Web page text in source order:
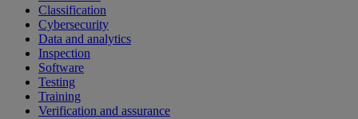
Classification
Cybersecurity
Data and analytics
Inspection
Software
Testing
Training
Verification and assurance